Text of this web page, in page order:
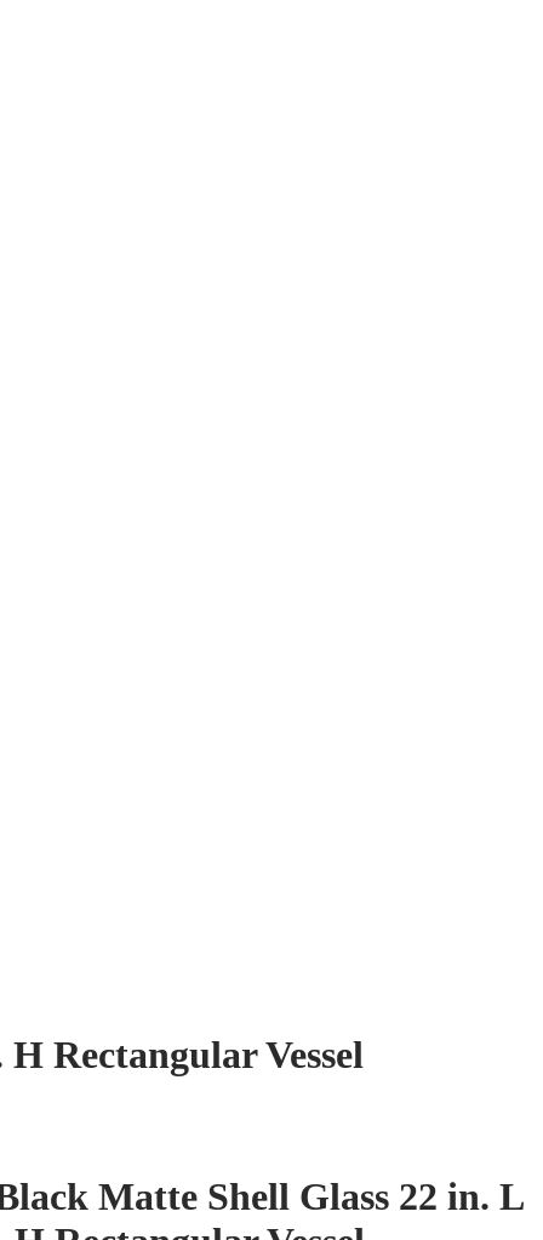
Rectangular Vessel
Matte Shell Glass 22 in. L